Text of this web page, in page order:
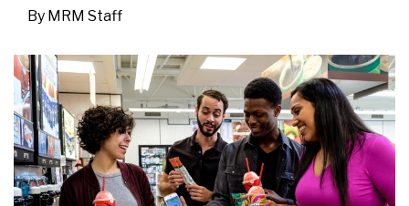
By MRM Staff